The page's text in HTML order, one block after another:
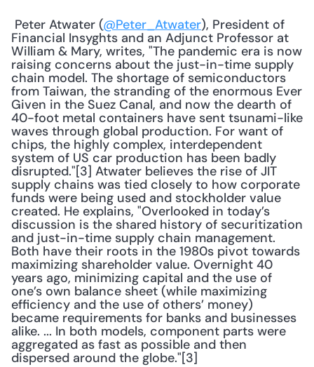
Peter Atwater (@Peter_Atwater), President of
Financial Insyghts and an Adjunct Professor at
William & Mary, writes, "The pandemic era is now
raising concerns about the just-in-time supply
chain model. The shortage of semiconductors
from Taiwan, the stranding of the enormous Ever
Given in the Suez Canal, and now the dearth of
40-foot metal containers have sent tsunami-like
waves through global production. For want of
chips, the highly complex, interdependent
system of US car production has been badly
disrupted."[3] Atwater believes the rise of JIT
supply chains was tied closely to how corporate
funds were being used and stockholder value
created. He explains, "Overlooked in today’s
discussion is the shared history of securitization
and just-in-time supply chain management.
Both have their roots in the 1980s pivot towards
maximizing shareholder value. Overnight 40
years ago, minimizing capital and the use of
one’s own balance sheet (while maximizing
efficiency and the use of others’ money)
became requirements for banks and businesses
alike. ... In both models, component parts were
aggregated as fast as possible and then
dispersed around the globe."[3]